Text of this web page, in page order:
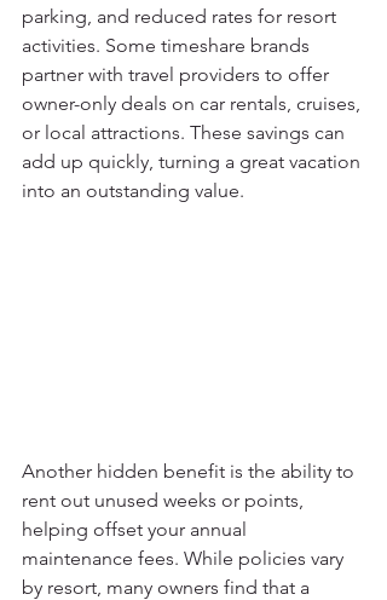
parking, and reduced rates for resort
activities. Some timeshare brands
partner with travel providers to offer
owner-only deals on car rentals, cruises,
or local attractions. These savings can
add up quickly, turning a great vacation
into an outstanding value.
Another hidden benefit is the ability to
rent out unused weeks or points,
helping offset your annual
maintenance fees. While policies vary
by resort, many owners find that a